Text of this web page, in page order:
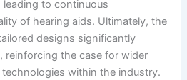
to continuous
of hearing aids. Ultimately, the
designs significantly
reinforcing the case for wider
technologies within the industry.